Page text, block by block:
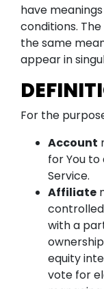
have
conditions.
the same
appear in
For the
Account
for You
Service.
Affiliate
with a
equity
vote for